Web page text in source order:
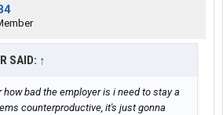
SAID: ↑
bad the employer is i need to stay a
counterproductive, it's just gonna